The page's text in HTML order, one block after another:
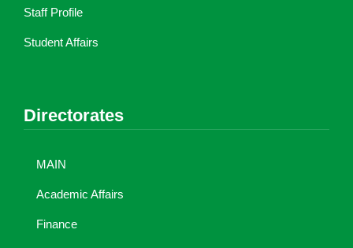
Staff Profile
Student Affairs
Directorates
MAIN
Academic Affairs
Finance